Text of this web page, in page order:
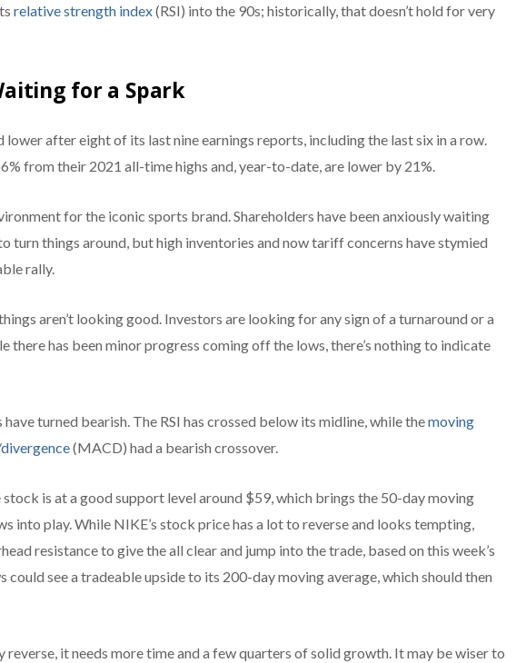
relative strength index(RSI) into the 90s; historically, that doesn’t hold for very
for a Spark
lower after eight of its last nine earnings reports, including the last six in a row.
from their 2021 all-time highs and, year-to-date, are lower by 21%.
for the iconic sports brand. Shareholders have been anxiously waiting
turn things around, but high inventories and now tariff concerns have stymied
rally.
aren’t looking good. Investors are looking for any sign of a turnaround or a
there has been minor progress coming off the lows, there’s nothing to indicate
turned bearish. The RSI has crossed below its midline, while themoving
(MACD) had a bearish crossover.
stock is at a good support level around $59, which brings the 50-day moving
into play. While NIKE’s stock price has a lot to reverse and looks tempting,
resistance to give the all clear and jump into the trade, based on this week’s
could see a tradeable upside to its 200-day moving average, which should then
reverse, it needs more time and a few quarters of solid growth. It may be wiser to